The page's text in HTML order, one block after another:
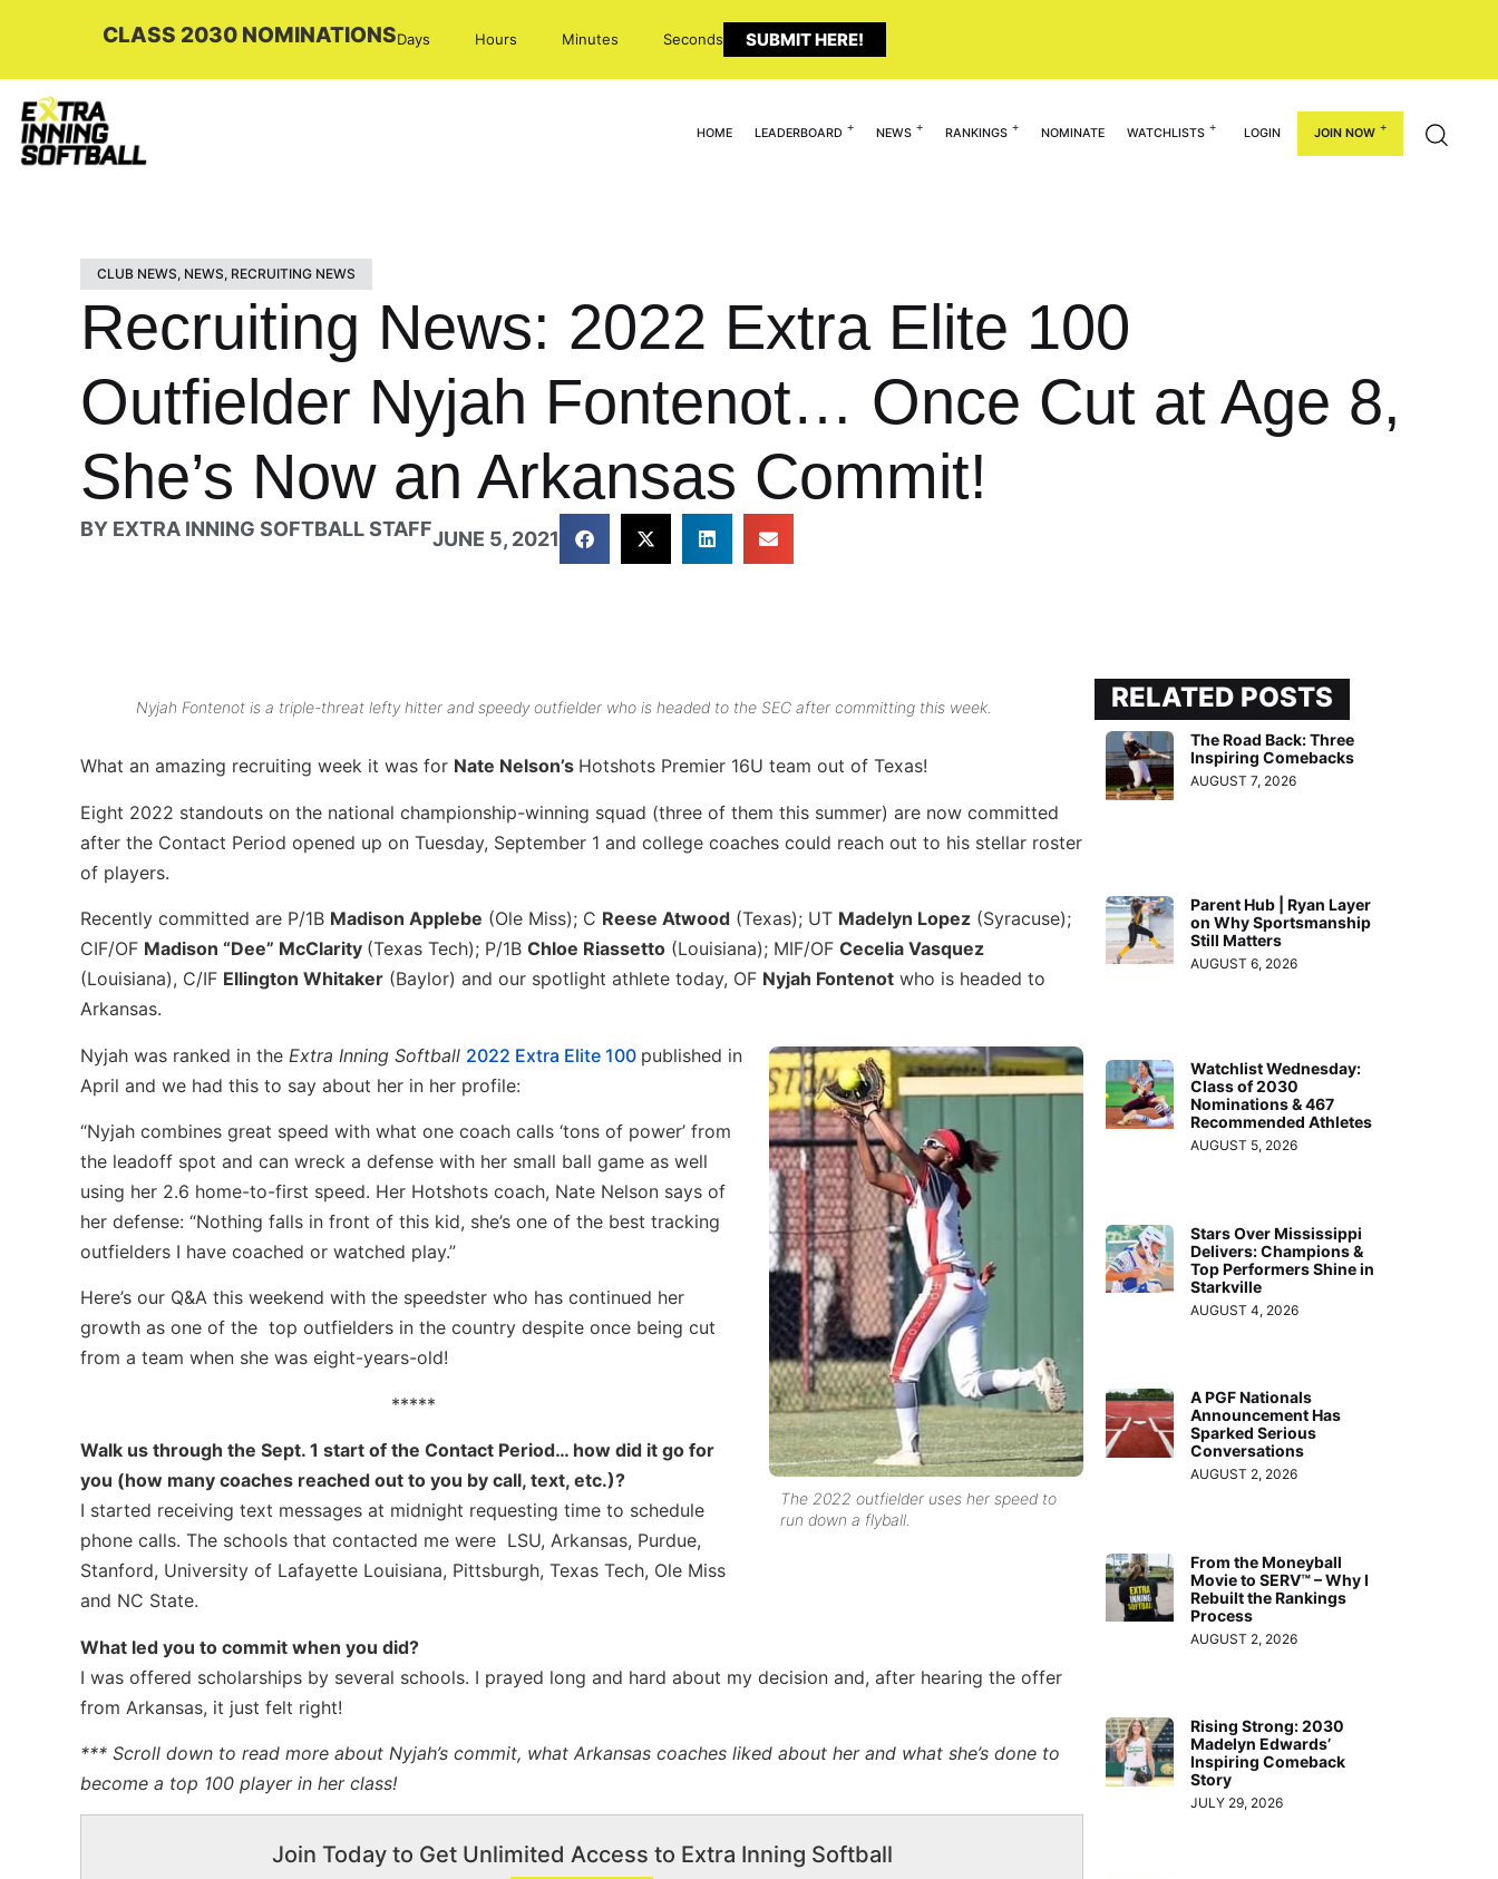
CLASS 2030 NOMINATIONSDays Hours Minutes Seconds SUBMIT HERE!
HOME LEADERBOARD NEWS RANKINGS NOMINATE WATCHLISTS LOGIN JOIN NOW
CLUB NEWS, NEWS, RECRUITING NEWS
Recruiting News: 2022 Extra Elite 100
Outfielder Nyjah Fontenot… Once Cut at Age 8,
She’s Now an Arkansas Commit!
BY EXTRA INNING SOFTBALL STAFFJUNE 5, 2021
Nyjah Fontenot is a triple-threat lefty hitter and speedy outfielder who is headed to the SEC after committing this week.
What an amazing recruiting week it was for Nate Nelson’s Hotshots Premier 16U team out of Texas!
Eight 2022 standouts on the national championship-winning squad (three of them this summer) are now committed
after the Contact Period opened up on Tuesday, September 1 and college coaches could reach out to his stellar roster
of players.
Recently committed are P/1B Madison Applebe (Ole Miss); C Reese Atwood (Texas); UT Madelyn Lopez (Syracuse);
CIF/OF Madison “Dee” McClarity (Texas Tech); P/1B Chloe Riassetto (Louisiana); MIF/OF Cecelia Vasquez
(Louisiana), C/IF Ellington Whitaker (Baylor) and our spotlight athlete today, OF Nyjah Fontenot who is headed to
Arkansas.
The 2022 outfielder uses her speed to
run down a flyball.
Nyjah was ranked in the Extra Inning Softball 2022 Extra Elite 100 published in
April and we had this to say about her in her profile:
“Nyjah combines great speed with what one coach calls ‘tons of power’ from
the leadoff spot and can wreck a defense with her small ball game as well
using her 2.6 home-to-first speed. Her Hotshots coach, Nate Nelson says of
her defense: “Nothing falls in front of this kid, she’s one of the best tracking
outfielders I have coached or watched play.”
Here’s our Q&A this weekend with the speedster who has continued her
growth as one of the top outfielders in the country despite once being cut
from a team when she was eight-years-old!
*****
Walk us through the Sept. 1 start of the Contact Period… how did it go for
you (how many coaches reached out to you by call, text, etc.)?
I started receiving text messages at midnight requesting time to schedule
phone calls. The schools that contacted me were LSU, Arkansas, Purdue,
Stanford, University of Lafayette Louisiana, Pittsburgh, Texas Tech, Ole Miss
and NC State.
What led you to commit when you did?
I was offered scholarships by several schools. I prayed long and hard about my decision and, after hearing the offer
from Arkansas, it just felt right!
*** Scroll down to read more about Nyjah’s commit, what Arkansas coaches liked about her and what she’s done to
become a top 100 player in her class!
Join Today to Get Unlimited Access to Extra Inning Softball
RELATED POSTS
The Road Back: Three
Inspiring Comebacks
AUGUST 7, 2026
Parent Hub | Ryan Layer
on Why Sportsmanship
Still Matters
AUGUST 6, 2026
Watchlist Wednesday:
Class of 2030
Nominations & 467
Recommended Athletes
AUGUST 5, 2026
Stars Over Mississippi
Delivers: Champions &
Top Performers Shine in
Starkville
AUGUST 4, 2026
A PGF Nationals
Announcement Has
Sparked Serious
Conversations
AUGUST 2, 2026
From the Moneyball
Movie to SERV™ – Why I
Rebuilt the Rankings
Process
AUGUST 2, 2026
Rising Strong: 2030
Madelyn Edwards’
Inspiring Comeback
Story
JULY 29, 2026